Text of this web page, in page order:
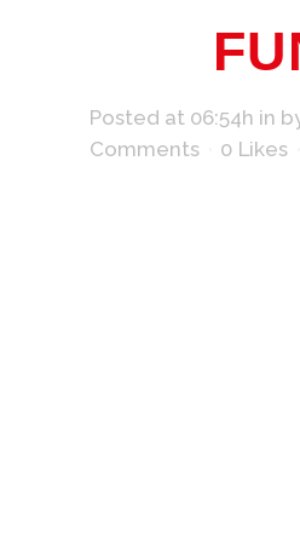
Posted at 06:54h in
Comments
0 Likes